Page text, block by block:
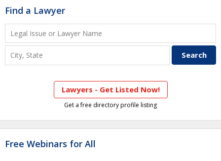
Find a Lawyer
Lawyers - Get Listed Now!
Get a free directory profile listing
Free Webinars for All